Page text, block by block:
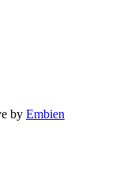
by Embien